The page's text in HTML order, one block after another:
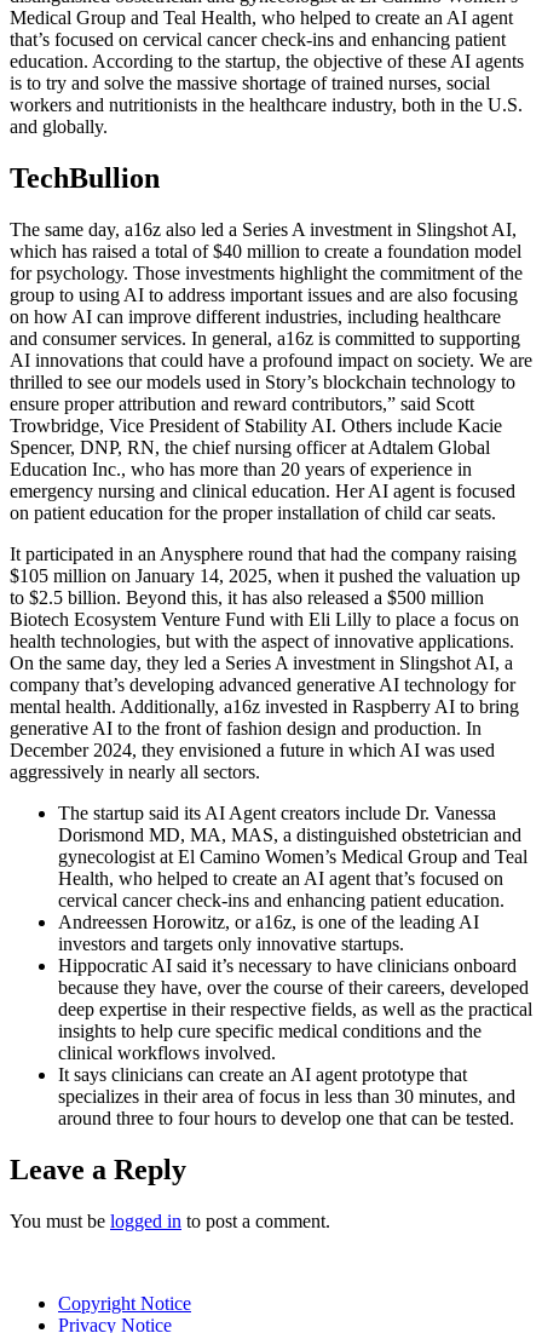
Medical Group and Teal Health, who helped to create an AI agent
that’s focused on cervical cancer check-ins and enhancing patient
education. According to the startup, the objective of these AI agents
is to try and solve the massive shortage of trained nurses, social
workers and nutritionists in the healthcare industry, both in the U.S.
and globally.
TechBullion
The same day, a16z also led a Series A investment in Slingshot AI,
which has raised a total of $40 million to create a foundation model
for psychology. Those investments highlight the commitment of the
group to using AI to address important issues and are also focusing
on how AI can improve different industries, including healthcare
and consumer services. In general, a16z is committed to supporting
AI innovations that could have a profound impact on society. We are
thrilled to see our models used in Story’s blockchain technology to
ensure proper attribution and reward contributors,” said Scott
Trowbridge, Vice President of Stability AI. Others include Kacie
Spencer, DNP, RN, the chief nursing officer at Adtalem Global
Education Inc., who has more than 20 years of experience in
emergency nursing and clinical education. Her AI agent is focused
on patient education for the proper installation of child car seats.
It participated in an Anysphere round that had the company raising
$105 million on January 14, 2025, when it pushed the valuation up
to $2.5 billion. Beyond this, it has also released a $500 million
Biotech Ecosystem Venture Fund with Eli Lilly to place a focus on
health technologies, but with the aspect of innovative applications.
On the same day, they led a Series A investment in Slingshot AI, a
company that’s developing advanced generative AI technology for
mental health. Additionally, a16z invested in Raspberry AI to bring
generative AI to the front of fashion design and production. In
December 2024, they envisioned a future in which AI was used
aggressively in nearly all sectors.
The startup said its AI Agent creators include Dr. Vanessa
Dorismond MD, MA, MAS, a distinguished obstetrician and
gynecologist at El Camino Women’s Medical Group and Teal
Health, who helped to create an AI agent that’s focused on
cervical cancer check-ins and enhancing patient education.
Andreessen Horowitz, or a16z, is one of the leading AI
investors and targets only innovative startups.
Hippocratic AI said it’s necessary to have clinicians onboard
because they have, over the course of their careers, developed
deep expertise in their respective fields, as well as the practical
insights to help cure specific medical conditions and the
clinical workflows involved.
It says clinicians can create an AI agent prototype that
specializes in their area of focus in less than 30 minutes, and
around three to four hours to develop one that can be tested.
Leave a Reply
You must be logged in to post a comment.
Copyright Notice
Privacy Notice